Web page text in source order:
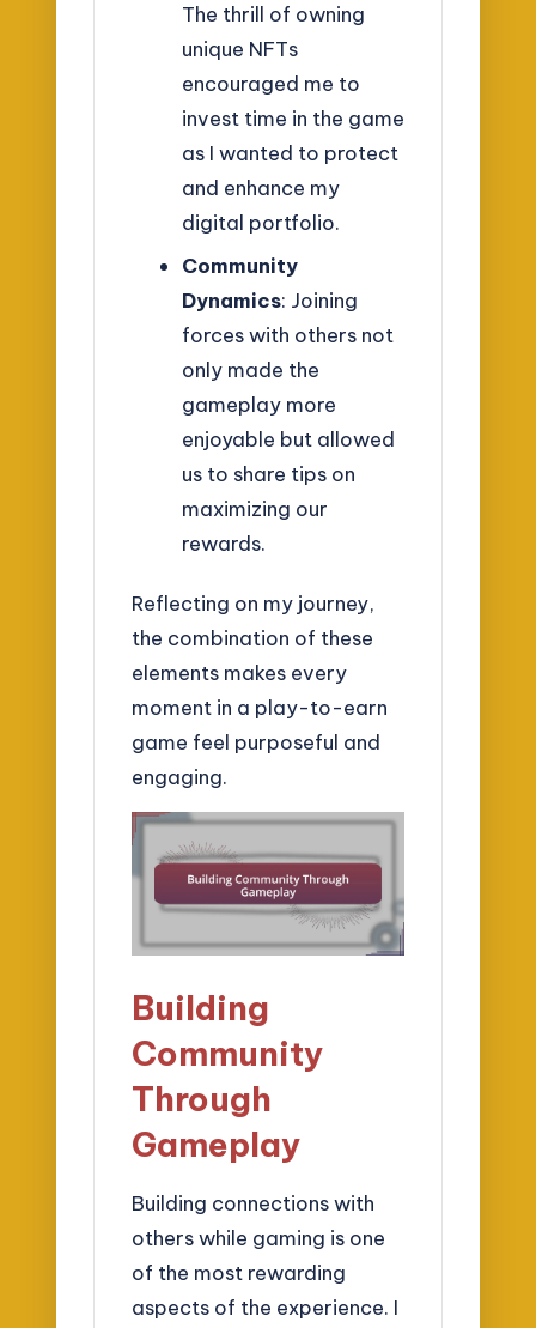
The thrill of owning
unique NFTs
encouraged me to
invest time in the game
as I wanted to protect
and enhance my
digital portfolio.
Community
Dynamics: Joining
forces with others not
only made the
gameplay more
enjoyable but allowed
us to share tips on
maximizing our
rewards.
Reflecting on my journey,
the combination of these
elements makes every
moment in a play-to-earn
game feel purposeful and
engaging.
Building
Community
Through
Gameplay
Building connections with
others while gaming is one
of the most rewarding
aspects of the experience. I